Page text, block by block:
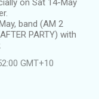
band (AM 2
PARTY) with
GMT+10